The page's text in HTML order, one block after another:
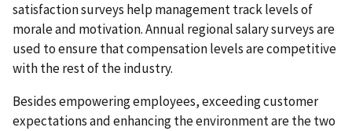
satisfaction surveys help management track levels of
morale and motivation. Annual regional salary surveys are
used to ensure that compensation levels are competitive
with the rest of the industry.
Besides empowering employees, exceeding customer
expectations and enhancing the environment are the two